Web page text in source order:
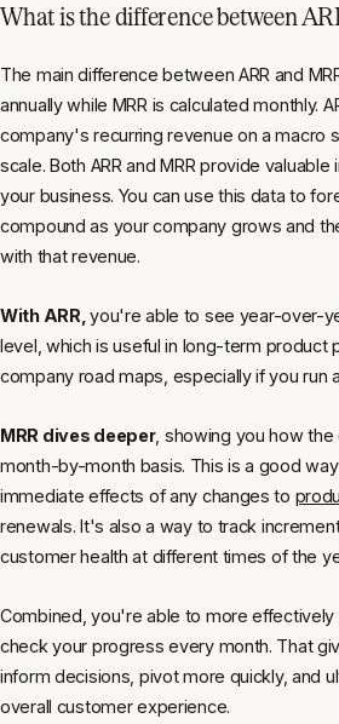
What is the difference between
The main difference between ARR and
annually while MRR is calculated monthly.
company's recurring revenue on a macro
scale. Both ARR and MRR provide
your business. You can use this data to
compound as your company grows and
with that revenue.
With ARR,you're able to see year-over-
level, which is useful in long-term product
company road maps, especially if you run
MRR dives deeper, showing you how
month-by-month basis. This is a good
immediate effects of any changes to
renewals. It's also a way to track
customer health at different times of the
Combined, you're able to more effectively
check your progress every month. That
inform decisions, pivot more quickly, and
overall customer experience.